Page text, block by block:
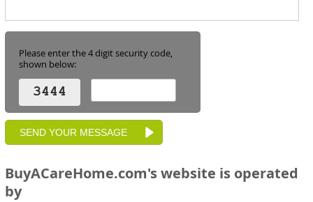
Please enter the 4 digit security code,
shown below:
BuyACareHome.com's website is operated
by